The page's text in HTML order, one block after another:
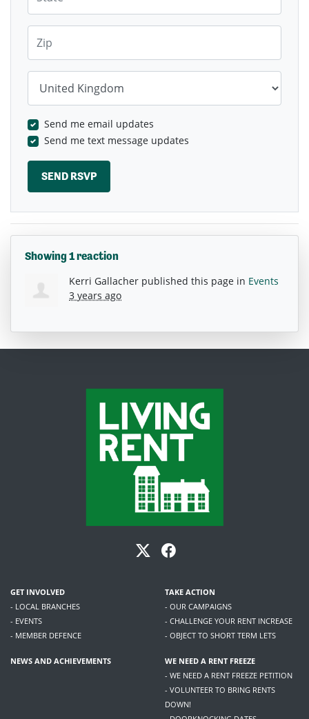
Send me email updates
Send me text message updates
Showing 1 reaction
Kerri Gallacher published this page in Events
3 years ago
GET INVOLVED
- LOCAL BRANCHES
- EVENTS
- MEMBER DEFENCE
TAKE ACTION
- OUR CAMPAIGNS
- CHALLENGE YOUR RENT INCREASE
- OBJECT TO SHORT TERM LETS
NEWS AND ACHIEVEMENTS
WE NEED A RENT FREEZE
- WE NEED A RENT FREEZE PETITION
- VOLUNTEER TO BRING RENTS
DOWN!